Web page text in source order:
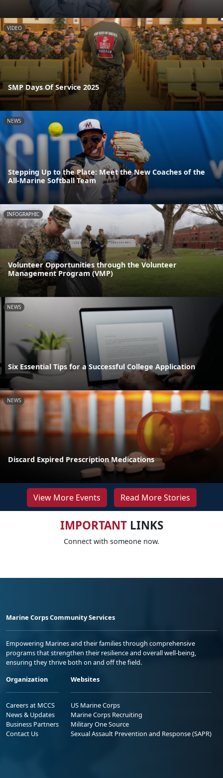
VIDEO
SMP Days Of Service 2025
NEWS
Stepping Up to the Plate: Meet the New Coaches of the
All-Marine Softball Team
INFOGRAPHIC
Volunteer Opportunities through the Volunteer
Management Program (VMP)
NEWS
Six Essential Tips for a Successful College Application
NEWS
Discard Expired Prescription Medications
View More Events Read More Stories
IMPORTANTLINKS
Connect with someone now.
Marine Corps Community Services
Empowering Marines and their families through comprehensive
programs that strengthen their resilience and overall well-being,
ensuring they thrive both on and off the field.
Organization
Careers at MCCS
News & Updates
Business Partners
Contact Us
Websites
US Marine Corps
Marine Corps Recruiting
Military One Source
Sexual Assault Prevention and Response (SAPR)